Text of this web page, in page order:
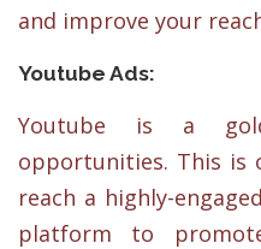
and improve your
Youtube Ads:
Youtube is a
opportunities. This is
reach a highly-
platform to